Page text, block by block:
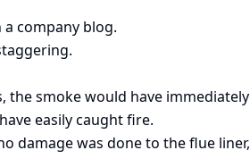
company blog.
smoke would have immediately
easily caught fire.
damage was done to the flue liner,